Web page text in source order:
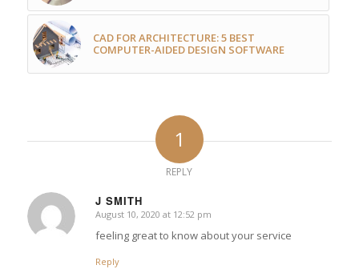
CAD FOR ARCHITECTURE: 5 BEST
COMPUTER-AIDED DESIGN SOFTWARE
1
REPLY
J SMITH
says:
August 10, 2020 at 12:52 pm
feeling great to know about your service
Reply